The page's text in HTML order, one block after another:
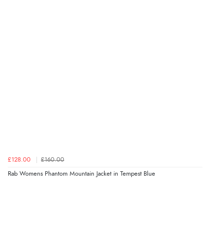
£128.00 £160.00
Rab Womens Phantom Mountain Jacket in Tempest Blue